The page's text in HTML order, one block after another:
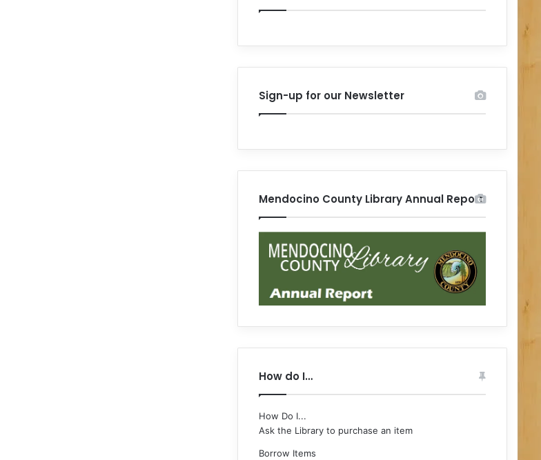
Sign-up for our Newsletter
Mendocino County Library Annual Report
How do I…
How Do I...
Ask the Library to purchase an item
Borrow Items